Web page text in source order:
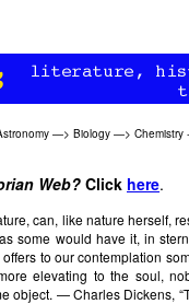
—> Biology —> Chemistry
Web? Click here.
can, like nature herself,
some would have it, in
to our contemplation
elevating to the soul,
object. — Charles Dickens,